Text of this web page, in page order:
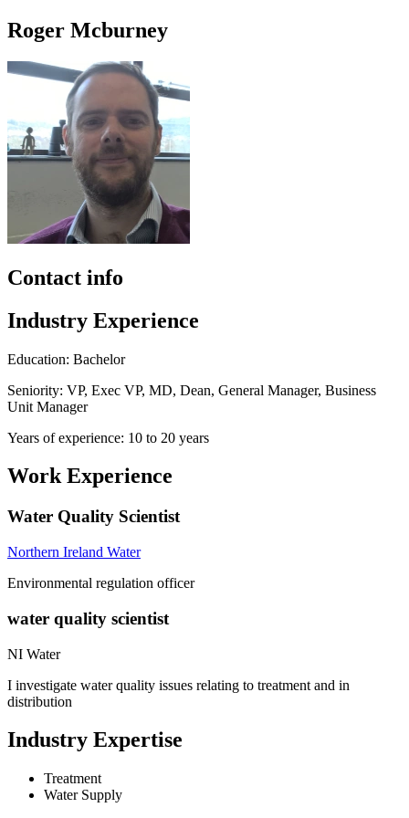
Roger Mcburney
Contact info
Industry Experience
Education: Bachelor
Seniority: VP, Exec VP, MD, Dean, General Manager, Business
Unit Manager
Years of experience: 10 to 20 years
Work Experience
Water Quality Scientist
Northern Ireland Water
Environmental regulation officer
water quality scientist
NI Water
I investigate water quality issues relating to treatment and in
distribution
Industry Expertise
Treatment
Water Supply